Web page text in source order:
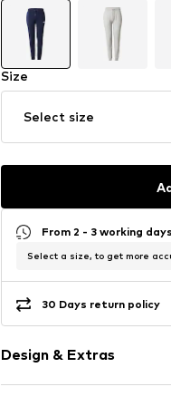
Size
Select size
From 2 - 3 working days
Select a size, to get more
30 Days return policy
Design & Extras